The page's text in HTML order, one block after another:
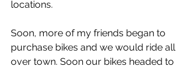
locations.
Soon, more of my friends began to
purchase bikes and we would ride all
over town. Soon our bikes headed to